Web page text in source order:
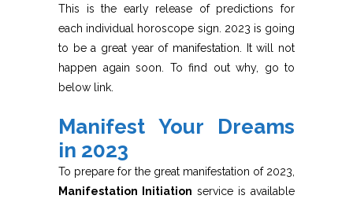
This is the early release of predictions for
each individual horoscope sign. 2023 is going
to be a great year of manifestation. It will not
happen again soon. To find out why, go to
below link.
Manifest Your Dreams
in 2023
To prepare for the great manifestation of 2023,
Manifestation Initiation service is available